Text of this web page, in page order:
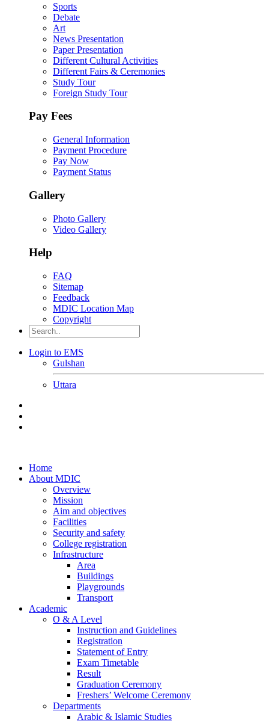
Sports
Debate
Art
News Presentation
Paper Presentation
Different Cultural Activities
Different Fairs & Ceremonies
Study Tour
Foreign Study Tour
Pay Fees
General Information
Payment Procedure
Pay Now
Payment Status
Gallery
Photo Gallery
Video Gallery
Help
FAQ
Sitemap
Feedback
MDIC Location Map
Copyright
Login to EMS
Gulshan
Uttara
Home
About MDIC
Overview
Mission
Aim and objectives
Facilities
Security and safety
College registration
Infrastructure
Area
Buildings
Playgrounds
Transport
Academic
O & A Level
Instruction and Guidelines
Registration
Statement of Entry
Exam Timetable
Result
Graduation Ceremony
Freshers’ Welcome Ceremony
Departments
Arabic & Islamic Studies